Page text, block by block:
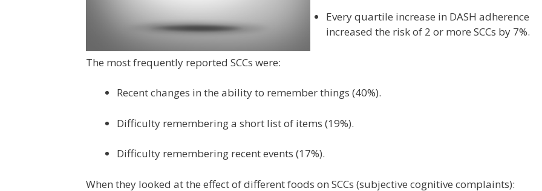
Every quartile increase in DASH adherence
increased the risk of 2 or more SCCs by 7%.
The most frequently reported SCCs were:
Recent changes in the ability to remember things (40%).
Difficulty remembering a short list of items (19%).
Difficulty remembering recent events (17%).
When they looked at the effect of different foods on SCCs (subjective cognitive complaints):